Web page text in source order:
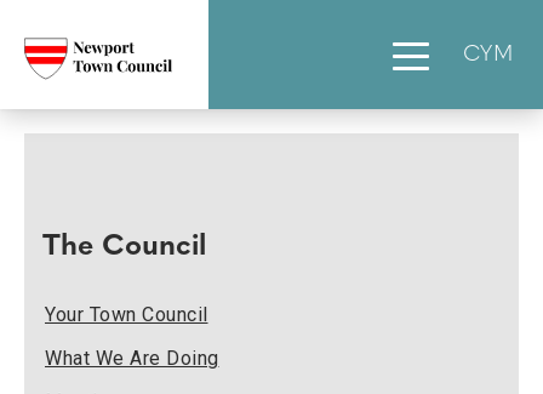
CYM
The Council
Your Town Council
What We Are Doing